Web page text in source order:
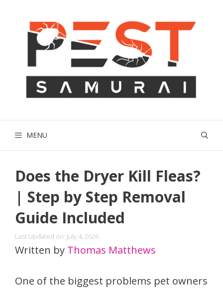
MENU
Does the Dryer Kill Fleas?
| Step by Step Removal
Guide Included
Last Updated on: July 4, 2026
Written by Thomas Matthews
One of the biggest problems pet owners